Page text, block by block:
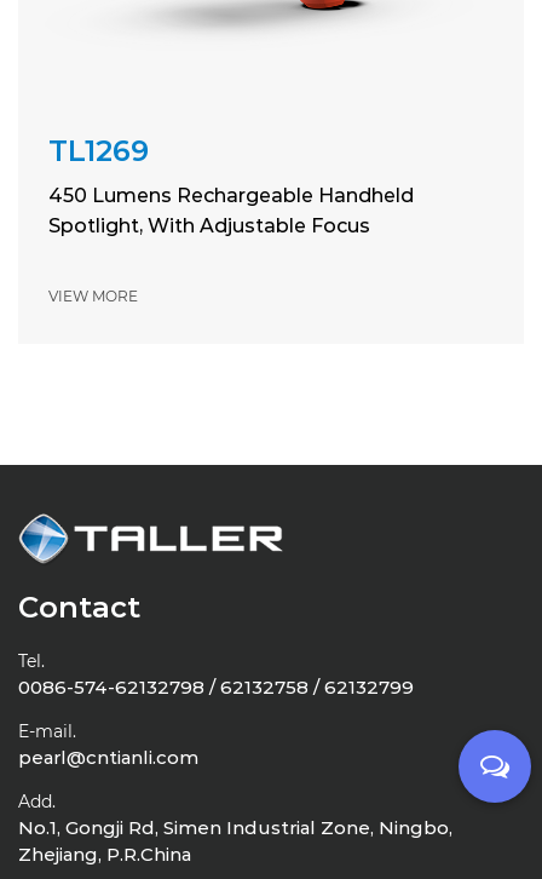
TL1269
450 Lumens Rechargeable Handheld
Spotlight, With Adjustable Focus
VIEW MORE
Contact
Tel.
0086-574-62132798 / 62132758 / 62132799
E-mail.
pearl@cntianli.com
Add.
No.1, Gongji Rd, Simen Industrial Zone, Ningbo,
Zhejiang, P.R.China